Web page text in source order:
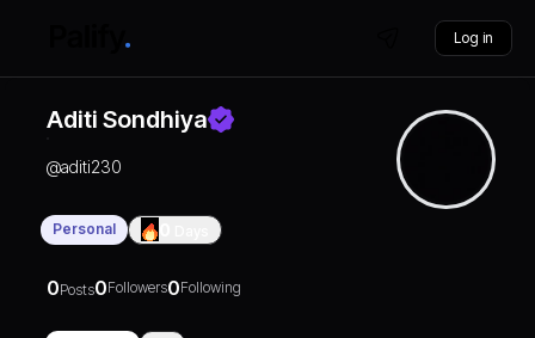
Log in
Aditi Sondhiya
@aditi230
Personal
0Posts0Followers0Following